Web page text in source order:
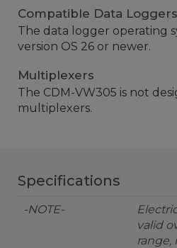
Compatible Data Loggers
The data logger operating
version OS 26 or newer.
Multiplexers
The CDM-VW305 is not
multiplexers.
Specifications
-NOTE-
valid